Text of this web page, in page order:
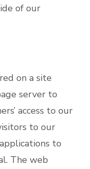
of our
on a site
server to
access to our
to our
to
The web